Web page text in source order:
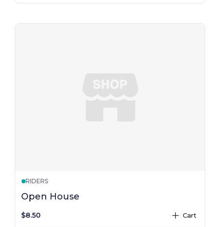
RIDERS
Open House
$8.50 plus Cart